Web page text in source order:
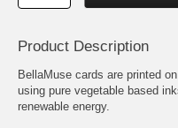
Product Description
BellaMuse cards are printed
using pure vegetable based
renewable energy.